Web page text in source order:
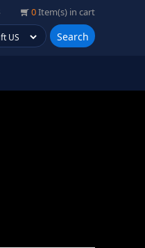
0Item(s) in cart
Search